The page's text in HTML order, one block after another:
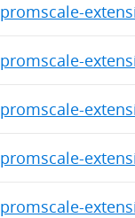
promscale-
promscale-
promscale-
promscale-
promscale-